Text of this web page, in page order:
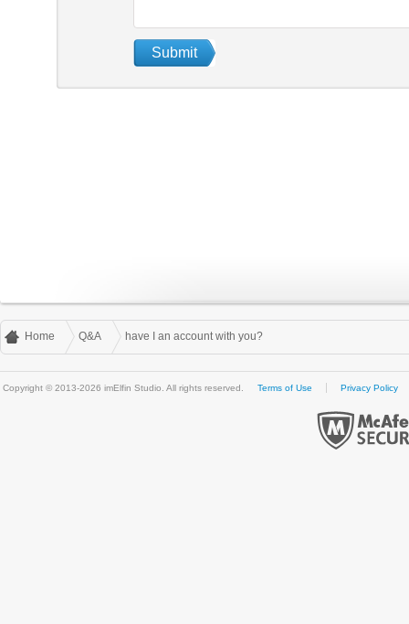
Home Q&A have I an account with you?
Copyright © 2013-2026 imElfin Studio. All rights reserved. Terms of Use Privacy Policy